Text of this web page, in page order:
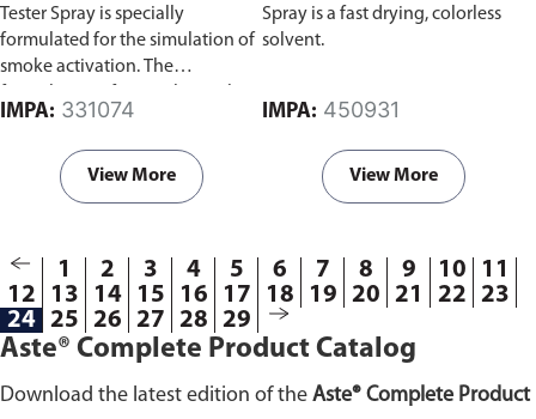
Tester Spray is specially
formulated for the simulation of
smoke activation. The
simulates smoke during fire
conditions.
IMPA: 331074
View More
Spray is a fast drying, colorless
solvent.
IMPA: 450931
View More
1 2 3 4 5 6 7 8 9 10
11
12
13 14 15 16 17 18 19 20 21 22
23
24 25 26 27 28 29
Aste® Complete Product Catalog
Download the latest edition of the Aste® Complete Product